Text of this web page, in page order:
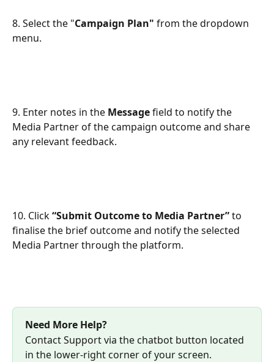
8. Select the "Campaign Plan" from the dropdown
menu.
9. Enter notes in the Message field to notify the
Media Partner of the campaign outcome and share
any relevant feedback.
10. Click “Submit Outcome to Media Partner” to
finalise the brief outcome and notify the selected
Media Partner through the platform.
Need More Help?
Contact Support via the chatbot button located
in the lower-right corner of your screen.